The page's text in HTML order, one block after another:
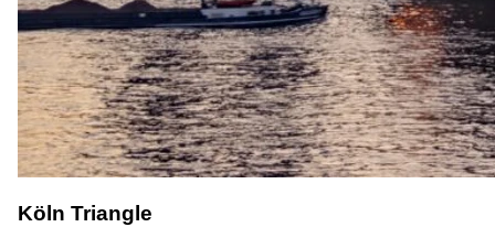
Köln Triangle